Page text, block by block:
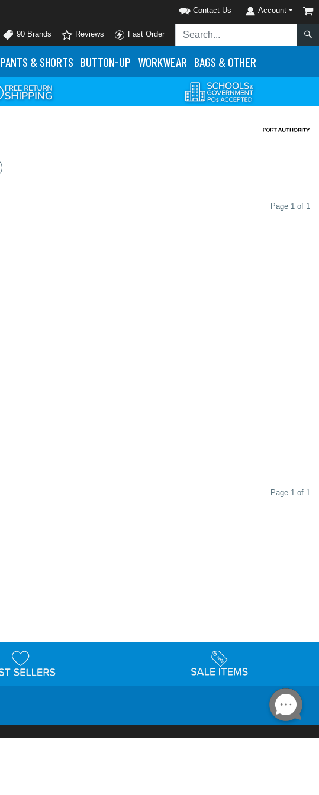
Contact Us Account
90 Brands Reviews Fast Order
PANTS & SHORTS BUTTON-UP WORKWEAR BAGS & OTHER
Page 1 of 1
Page 1 of 1